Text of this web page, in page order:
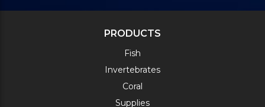
PRODUCTS
Fish
Invertebrates
Coral
Supplies